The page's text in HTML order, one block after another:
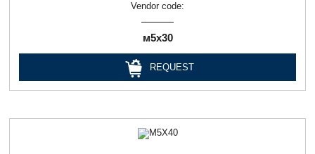
Vendor code:
м5х30
REQUEST